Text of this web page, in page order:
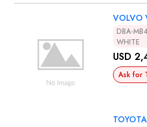
VOLVO
DBA-
WHITE
USD
Ask for